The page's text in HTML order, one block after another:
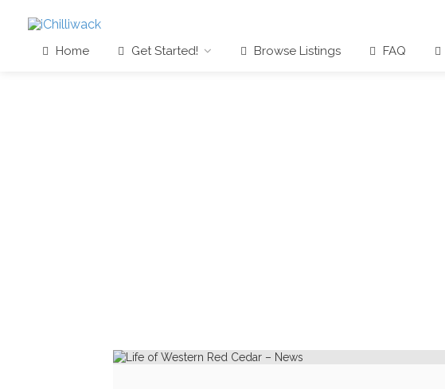
Home Get Started! Browse Listings FAQ